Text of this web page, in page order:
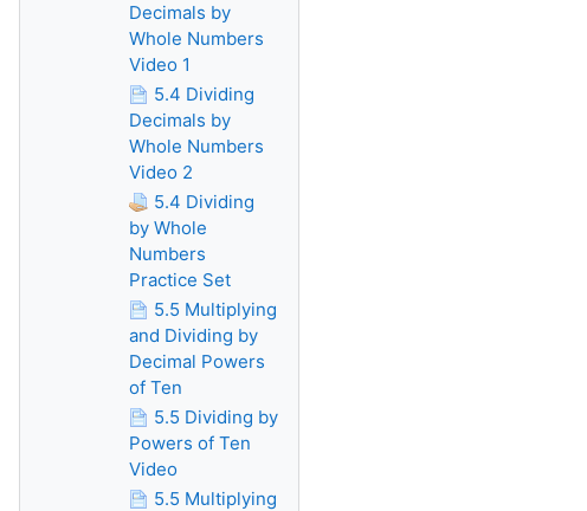
Decimals by
Whole Numbers
Video 1
5.4 Dividing
Decimals by
Whole Numbers
Video 2
5.4 Dividing
by Whole
Numbers
Practice Set
5.5 Multiplying
and Dividing by
Decimal Powers
of Ten
5.5 Dividing by
Powers of Ten
Video
5.5 Multiplying